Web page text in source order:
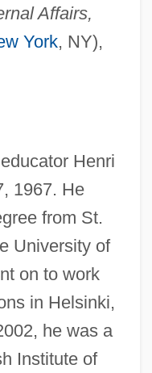
Affairs,
York, NY),
Henri
1967. He
from St.
University of
on to work
in Helsinki,
he was a
Institute of